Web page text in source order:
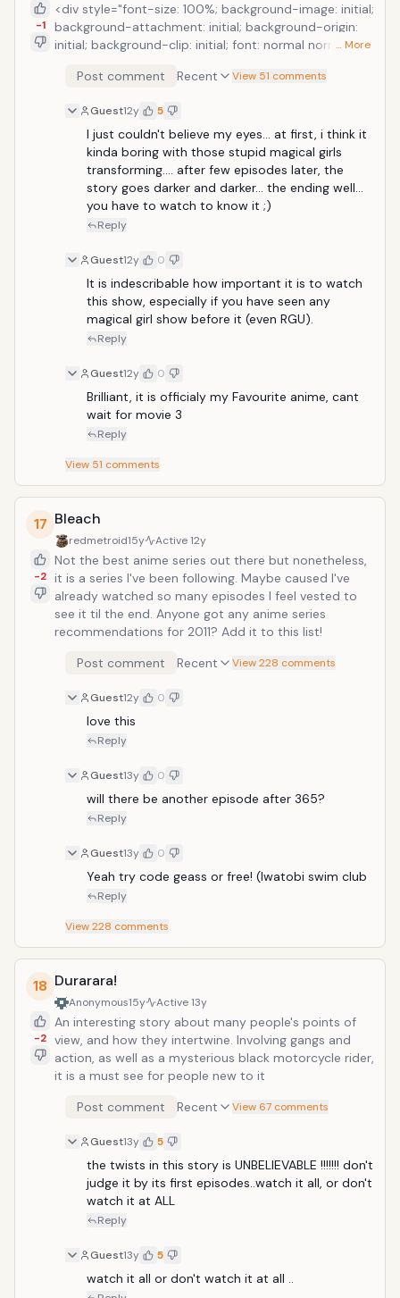
-1
<div style="font-size: 100%; background-image: initial;
background-attachment: initial; background-origin:
initial; background-clip: initial; font: normal normal
border-image: initial; outline-width: 0px; outline-
baseline; border-width: 0px; border-style: none;
padding: 2px; margin: 0px;
… More
Post comment Recent View 51 comments
Guest12y 5
I just couldn't believe my eyes... at first, i think it
kinda boring with those stupid magical girls
transforming.... after few episodes later, the
story goes darker and darker... the ending well...
you have to watch to know it ;)
Reply
Guest12y 0
It is indescribable how important it is to watch
this show, especially if you have seen any
magical girl show before it (even RGU).
Reply
Guest12y 0
Brilliant, it is officialy my Favourite anime, cant
wait for movie 3
Reply
View 51 comments
17
-2
Bleach
redmetroid15y Active12y
Not the best anime series out there but nonetheless,
it is a series I've been following. Maybe caused I've
already watched so many episodes I feel vested to
see it til the end. Anyone got any anime series
recommendations for 2011? Add it to this list!
Post comment
Recent View 228 comments
Guest12y 0
love this
Reply
Guest13y 0
will there be another episode after 365?
Reply
Guest13y 0
Yeah try code geass or free! (Iwatobi swim club
Reply
View228 comments
18
-2
Durarara!
Anonymous15y Active13y
An interesting story about many people's points of
view, and how they intertwine. Involving gangs and
action, as well as a mysterious black motorcycle rider,
it is a must see for people new to it
Post comment
Recent View 67 comments
Guest13y 5
the twists in this story is UNBELIEVABLE !!!!!!! don't
judge it by its first episodes..watch it all, or don't
watch it at ALL
Reply
Guest13y 5
watch it all or don't watch it at all ..